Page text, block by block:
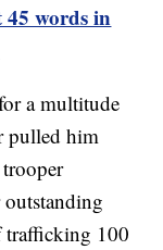
words in
a multitude
pulled him
trafficking 100